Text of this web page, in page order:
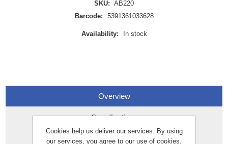
SKU: AB220
Barcode:
5391361033628
Availability: In stock
Overview
Specifications
Data Sheets
Cookies help us deliver our services. By using
our services, you agree to our use of cookies.